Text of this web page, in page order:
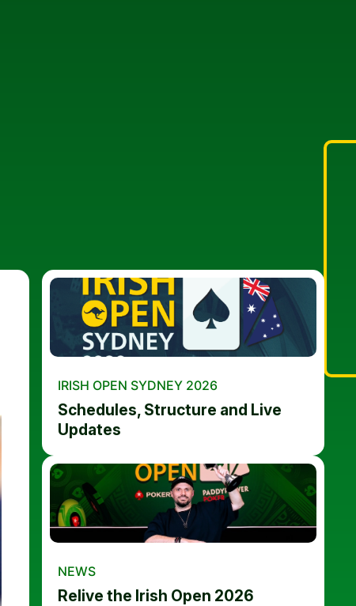
IRISH OPEN SYDNEY 2026
Schedules, Structure and Live
Updates
NEWS
Relive the Irish Open 2026